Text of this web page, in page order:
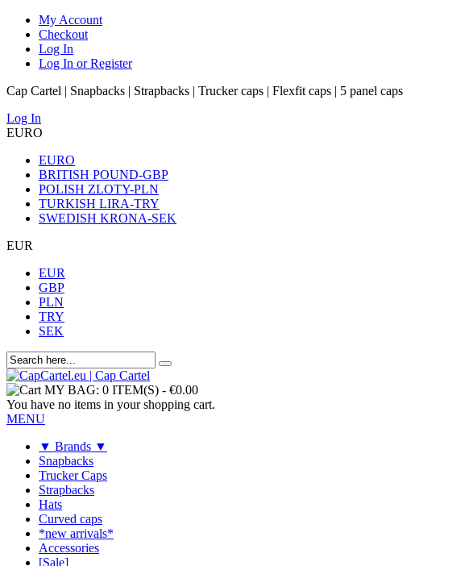
My Account
Checkout
Log In
Log In or Register
Cap Cartel | Snapbacks | Strapbacks | Trucker caps | Flexfit caps | 5 panel caps
Log In
EURO
EURO
BRITISH POUND-GBP
POLISH ZLOTY-PLN
TURKISH LIRA-TRY
SWEDISH KRONA-SEK
EUR
EUR
GBP
PLN
TRY
SEK
MY BAG: 0 ITEM(S) - €0.00
You have no items in your shopping cart.
MENU
▼ Brands ▼
Snapbacks
Trucker Caps
Strapbacks
Hats
Curved caps
*new arrivals*
Accessories
[Sale]